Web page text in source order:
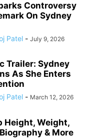
Controversy
On Sydney
Patel - July 9, 2026
Trailer: Sydney
As She Enters
Patel - March 12, 2026
Height, Weight,
& More